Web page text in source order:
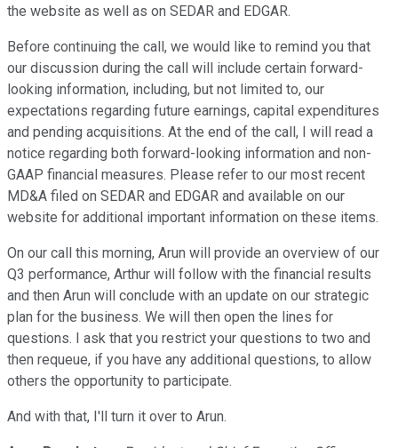
the website as well as on SEDAR and EDGAR.
Before continuing the call, we would like to remind you that
our discussion during the call will include certain forward-
looking information, including, but not limited to, our
expectations regarding future earnings, capital expenditures
and pending acquisitions. At the end of the call, I will read a
notice regarding both forward-looking information and non-
GAAP financial measures. Please refer to our most recent
MD&A filed on SEDAR and EDGAR and available on our
website for additional important information on these items.
On our call this morning, Arun will provide an overview of our
Q3 performance, Arthur will follow with the financial results
and then Arun will conclude with an update on our strategic
plan for the business. We will then open the lines for
questions. I ask that you restrict your questions to two and
then requeue, if you have any additional questions, to allow
others the opportunity to participate.
And with that, I'll turn it over to Arun.